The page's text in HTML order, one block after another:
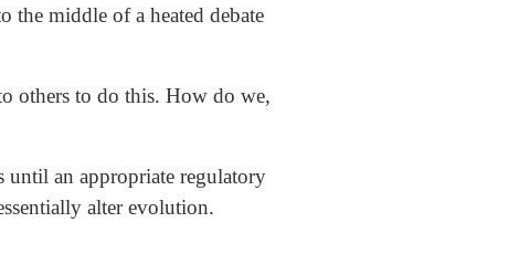
the middle of a heated debate
others to do this. How do we,
until an appropriate regulatory
alter evolution.